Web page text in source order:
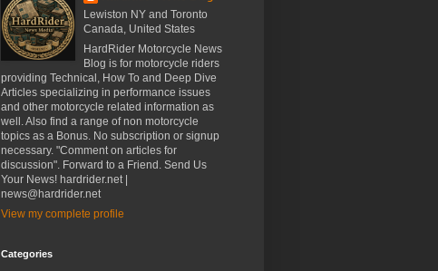
Lewiston NY and Toronto
Canada, United States
HardRider Motorcycle News
Blog is for motorcycle riders
providing Technical, How To and Deep Dive
Articles specializing in performance issues
and other motorcycle related information as
well. Also find a range of non motorcycle
topics as a Bonus. No subscription or signup
necessary. "Comment on articles for
discussion". Forward to a Friend. Send Us
Your News! hardrider.net |
news@hardrider.net
View my complete profile
Categories